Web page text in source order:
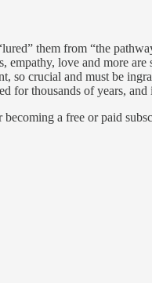
them from “the
love and more
crucial and must be
for thousands of years,
a free or paid